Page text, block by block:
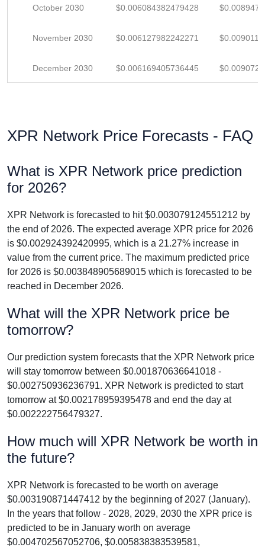
October 2030 $0.006084382479428
November 2030 $0.006127982242271
December 2030 $0.006169405736445
XPR Network Price Forecasts - FAQ
What is XPR Network price prediction
for 2026?
XPR Network is forecasted to hit $0.003079124551212 by
the end of 2026. The expected average XPR price for 2026
is $0.002924392420995, which is a 21.27% increase in
value from the current price. The maximum predicted price
for 2026 is $0.003848905689015 which is forecasted to be
reached in December 2026.
What will the XPR Network price be
tomorrow?
Our prediction system forecasts that the XPR Network price
will stay tomorrow between $0.001870636641018 -
$0.002750936236791. XPR Network is predicted to start
tomorrow at $0.002178959395478 and end the day at
$0.002222756479327.
How much will XPR Network be worth in
the future?
XPR Network is forecasted to be worth on average
$0.003190871447412 by the beginning of 2027 (January).
In the years that follow - 2028, 2029, 2030 the XPR price is
predicted to be in January worth on average
$0.004702567052706, $0.005838383539581,